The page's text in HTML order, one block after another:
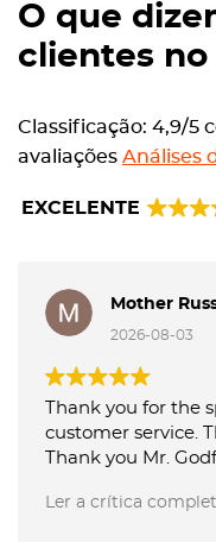
O que
clientes no
Classificação: 4,9/5
avaliações Análises
EXCELENTE
Mother
2026-08-03
Thank you for the
customer service.
Thank you Mr.
Luxury Car Rental
Ler a crítica